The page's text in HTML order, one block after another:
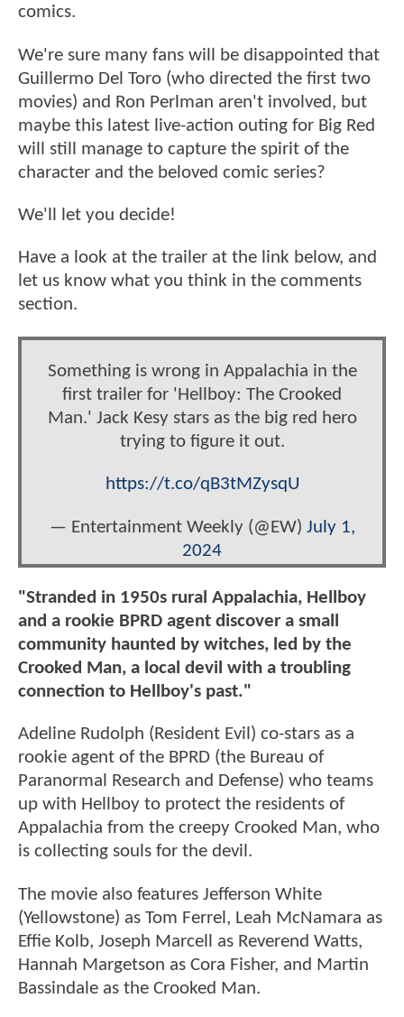
comics.
We're sure many fans will be disappointed that
Guillermo Del Toro (who directed the first two
movies) and Ron Perlman aren't involved, but
maybe this latest live-action outing for Big Red
will still manage to capture the spirit of the
character and the beloved comic series?
We'll let you decide!
Have a look at the trailer at the link below, and
let us know what you think in the comments
section.
Something is wrong in Appalachia in the
first trailer for 'Hellboy: The Crooked
Man.' Jack Kesy stars as the big red hero
trying to figure it out.
https://t.co/qB3tMZysqU
— Entertainment Weekly (@EW) July 1,
2024
"Stranded in 1950s rural Appalachia, Hellboy
and a rookie BPRD agent discover a small
community haunted by witches, led by the
Crooked Man, a local devil with a troubling
connection to Hellboy's past."
Adeline Rudolph (Resident Evil) co-stars as a
rookie agent of the BPRD (the Bureau of
Paranormal Research and Defense) who teams
up with Hellboy to protect the residents of
Appalachia from the creepy Crooked Man, who
is collecting souls for the devil.
The movie also features Jefferson White
(Yellowstone) as Tom Ferrel, Leah McNamara as
Effie Kolb, Joseph Marcell as Reverend Watts,
Hannah Margetson as Cora Fisher, and Martin
Bassindale as the Crooked Man.